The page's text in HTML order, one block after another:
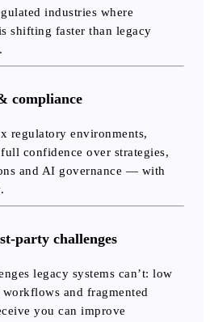
industries where
shifting faster than legacy
compliance
regulatory environments,
confidence over strategies,
and AI governance — with
party challenges
legacy systems can’t: low
workflows and fragmented
you can improve